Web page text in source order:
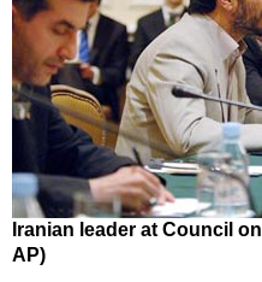
Iranian leader at Council
AP)